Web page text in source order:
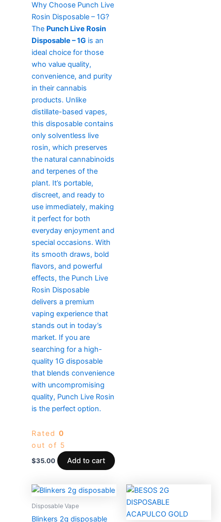
Why Choose Punch Live
Rosin Disposable – 1G?
The Punch Live Rosin
Disposable – 1Gis an
ideal choice for those
who value quality,
convenience, and purity
in their cannabis
products. Unlike
distillate-based vapes,
this disposable contains
only solventless live
rosin, which preserves
the natural cannabinoids
and terpenes of the
plant. It’s portable,
discreet, and ready to
use immediately, making
it perfect for both
everyday enjoyment and
special occasions. With
its smooth draws, bold
flavors, and powerful
effects, the Punch Live
Rosin Disposable
delivers a premium
vaping experience that
stands out in today’s
market. If you are
searching for a high-
quality 1G disposable
that blends convenience
with uncompromising
quality, Punch Live Rosin
is the perfect option.
Rated 0
out of 5
$35.00 Add to cart
Disposable Vape
Blinkers 2g disposable
Price
This